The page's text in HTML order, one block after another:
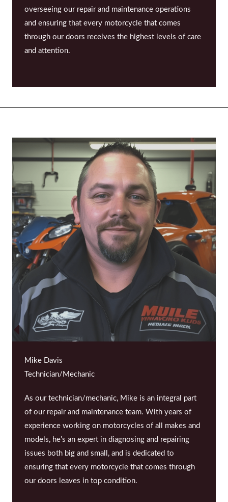
overseeing our repair and maintenance operations
and ensuring that every motorcycle that comes
through our doors receives the highest levels of care
and attention.
Mike Davis
Technician/Mechanic
As our technician/mechanic, Mike is an integral part
of our repair and maintenance team. With years of
experience working on motorcycles of all makes and
models, he’s an expert in diagnosing and repairing
issues both big and small, and is dedicated to
ensuring that every motorcycle that comes through
our doors leaves in top condition.